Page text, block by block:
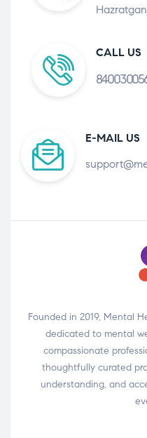
CALL US
E-MAIL US
Founded in 2019, Mental
dedicated to mental
compassionate
thoughtfully curated
understanding, and